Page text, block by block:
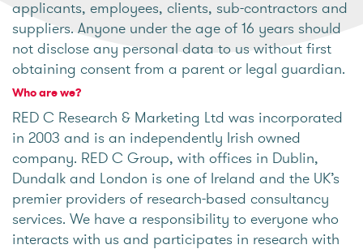
applicants, employees, clients, sub-contractors and
suppliers. Anyone under the age of 16 years should
not disclose any personal data to us without first
obtaining consent from a parent or legal guardian.
Who are we?
RED C Research & Marketing Ltd was incorporated
in 2003 and is an independently Irish owned
company. RED C Group, with offices in Dublin,
Dundalk and London is one of Ireland and the UK’s
premier providers of research-based consultancy
services. We have a responsibility to everyone who
interacts with us and participates in research with